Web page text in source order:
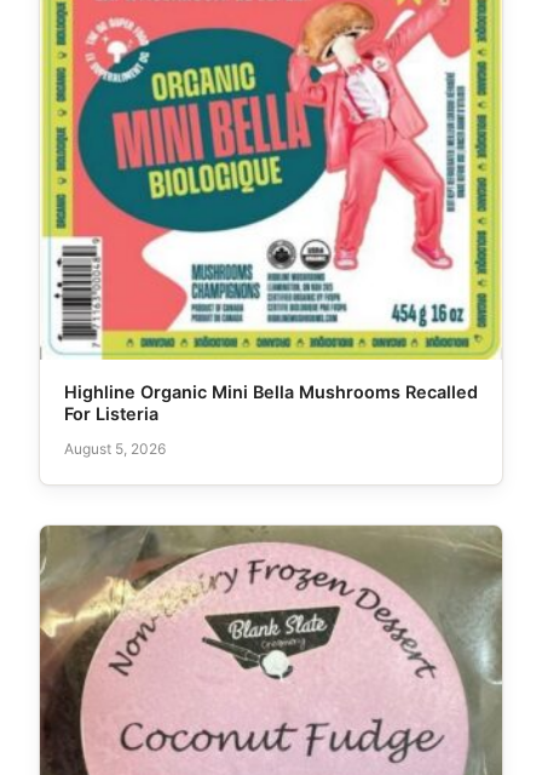
Highline Organic Mini Bella Mushrooms Recalled
For Listeria
August 5, 2026